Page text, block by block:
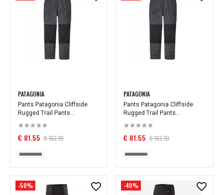
PATAGONIA
Pants Patagonia Cliffside
Rugged Trail Pants...
€ 81.55 € 163.10
PATAGONIA
Pants Patagonia Cliffside
Rugged Trail Pants...
€ 81.55 € 163.10
-50% -40%